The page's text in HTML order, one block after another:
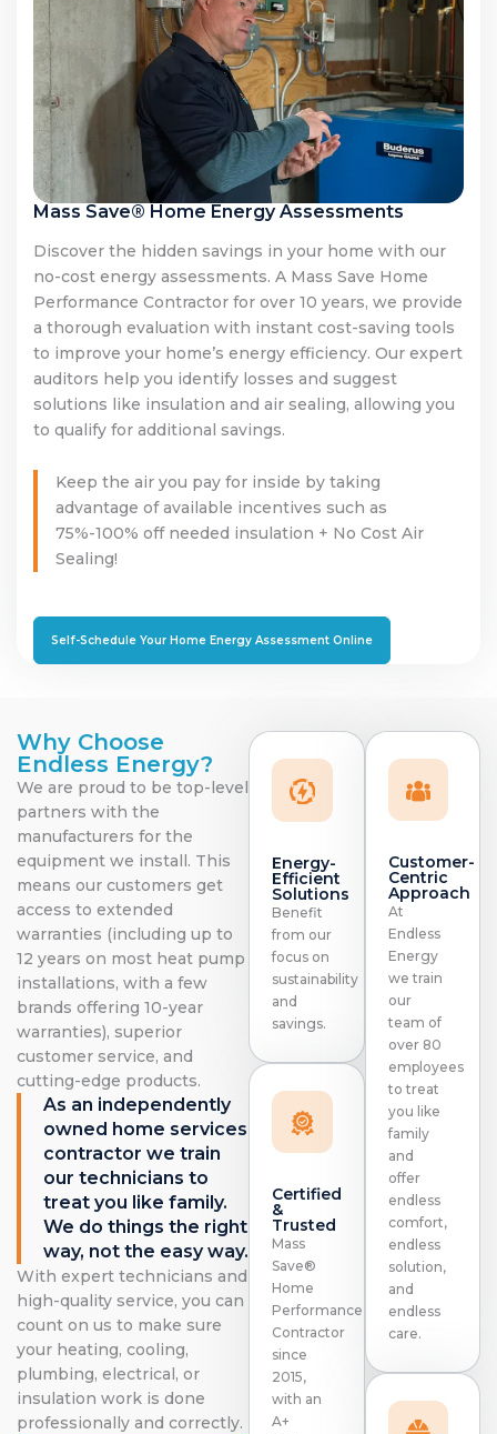
Mass Save® Home Energy Assessments
Discover the hidden savings in your home with our
no-cost energy assessments. A Mass Save Home
Performance Contractor for over 10 years, we provide
a thorough evaluation with instant cost-saving tools
to improve your home’s energy efficiency. Our expert
auditors help you identify losses and suggest
solutions like insulation and air sealing, allowing you
to qualify for additional savings.
Keep the air you pay for inside by taking
advantage of available incentives such as
75%-100% off needed insulation + No Cost Air
Sealing!
Self-Schedule Your Home Energy Assessment Online
Why Choose
Endless Energy?
We are proud to be top-level
partners with the
manufacturers for the
equipment we install. This
means our customers get
access to extended
warranties (including up to
12 years on most heat pump
installations, with a few
brands offering 10-year
warranties), superior
customer service, and
cutting-edge products.
As an independently
owned home services
contractor we train
our technicians to
treat you like family.
We do things the right
way, not the easy way.
With expert technicians and
high-quality service, you can
count on us to make sure
your heating, cooling,
plumbing, electrical, or
insulation work is done
professionally and correctly.
Energy-
Efficient
Solutions
Benefit
from our
focus on
sustainability
and
savings.
Certified
&
Trusted
Mass
Save®
Home
Performance
Contractor
since
2015,
with an
A+
Customer-
Centric
Approach
At
Endless
Energy
we train
our
team of
over 80
employees
to treat
you like
family
and
offer
endless
comfort,
endless
solution,
and
endless
care.